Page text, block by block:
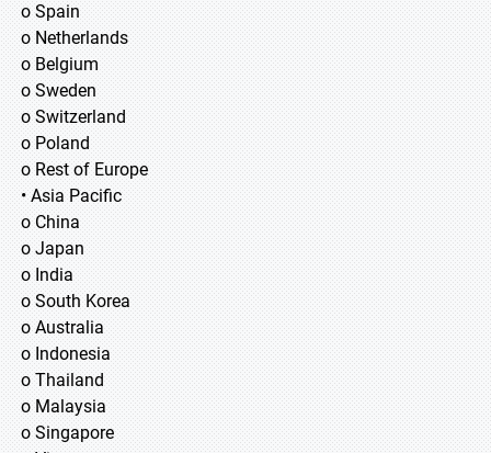
o Spain
o Netherlands
o Belgium
o Sweden
o Switzerland
o Poland
o Rest of Europe
• Asia Pacific
o China
o Japan
o India
o South Korea
o Australia
o Indonesia
o Thailand
o Malaysia
o Singapore